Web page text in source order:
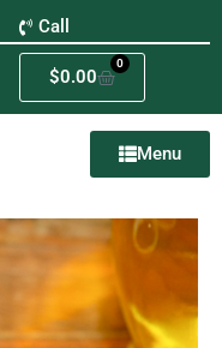
Call
$0.00
0
Menu